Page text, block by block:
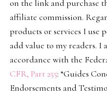
on the link and purchase
affiliate commission.
products or services I use
add value to my readers. I
accordance with the
CFR, Part 255: “Guides
Endorsements and